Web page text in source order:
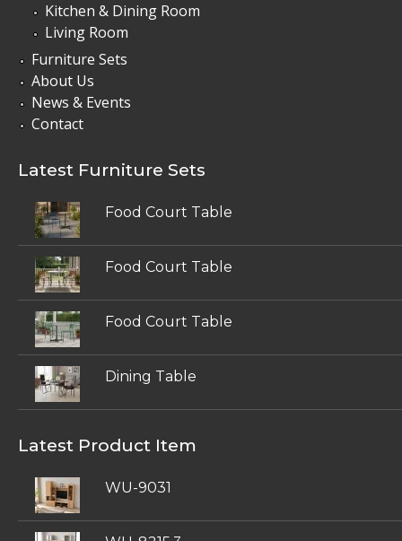
Kitchen & Dining Room
Living Room
Furniture Sets
About Us
News & Events
Contact
Latest Furniture Sets
Food Court Table
Food Court Table
Food Court Table
Dining Table
Latest Product Item
WU-9031